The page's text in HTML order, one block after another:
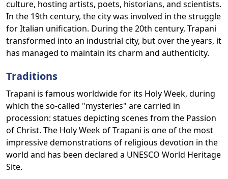
culture, hosting artists, poets, historians, and scientists.
In the 19th century, the city was involved in the struggle
for Italian unification. During the 20th century, Trapani
transformed into an industrial city, but over the years, it
has managed to maintain its charm and authenticity.
Traditions
Trapani is famous worldwide for its Holy Week, during
which the so-called "mysteries" are carried in
procession: statues depicting scenes from the Passion
of Christ. The Holy Week of Trapani is one of the most
impressive demonstrations of religious devotion in the
world and has been declared a UNESCO World Heritage
Site.